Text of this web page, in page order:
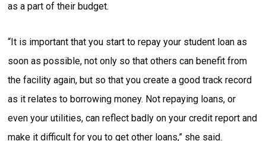
as a part of their budget.
“It is important that you start to repay your student loan as
soon as possible, not only so that others can benefit from
the facility again, but so that you create a good track record
as it relates to borrowing money. Not repaying loans, or
even your utilities, can reflect badly on your credit report and
make it difficult for you to get other loans,” she said.